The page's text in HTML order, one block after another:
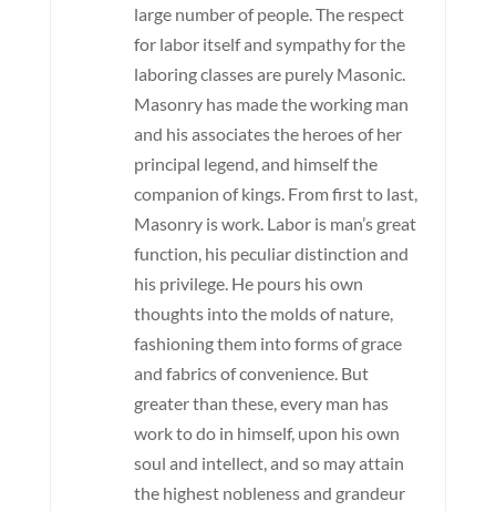
large number of people. The respect
for labor itself and sympathy for the
laboring classes are purely Masonic.
Masonry has made the working man
and his associates the heroes of her
principal legend, and himself the
companion of kings. From first to last,
Masonry is work. Labor is man’s great
function, his peculiar distinction and
his privilege. He pours his own
thoughts into the molds of nature,
fashioning them into forms of grace
and fabrics of convenience. But
greater than these, every man has
work to do in himself, upon his own
soul and intellect, and so may attain
the highest nobleness and grandeur